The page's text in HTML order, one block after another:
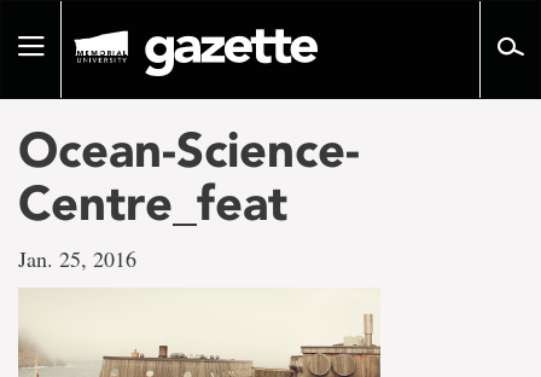
pageToggle
Ocean-Science-
Centre_feat
Jan. 25, 2016